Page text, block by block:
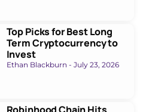
Top Picks for Best Long
Term Cryptocurrency to
Invest
Ethan Blackburn July 23, 2026